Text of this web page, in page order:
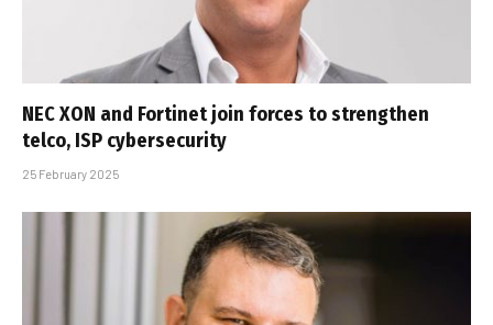
NEC XON and Fortinet join forces to strengthen
telco, ISP cybersecurity
25 February 2025